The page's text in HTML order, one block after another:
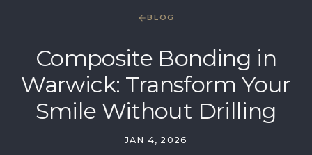
BLOG
Composite Bonding in
Warwick: Transform Your
Smile Without Drilling
JAN 4, 2026